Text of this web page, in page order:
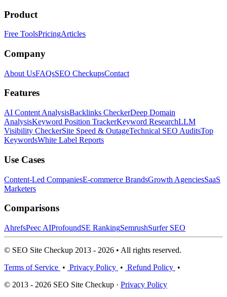
Product
Free ToolsPricingArticles
Company
About UsFAQsSEO CheckupsContact
Features
AI Content AnalysisBacklinks CheckerDeep Domain
AnalysisKeyword Position TrackerKeyword ResearchLLM
Visibility CheckerSite Speed & OutageTechnical SEO AuditsTop
KeywordsWhite Label Reports
Use Cases
Content-Led CompaniesE-commerce BrandsGrowth AgenciesSaaS
Marketers
Comparisons
AhrefsPeec AIProfoundSE RankingSemrushSurfer SEO
© SEO Site Checkup 2013 - 2026 • All rights reserved.
Terms of Service • Privacy Policy • Refund Policy •
© 2013 - 2026 SEO Site Checkup · Privacy Policy